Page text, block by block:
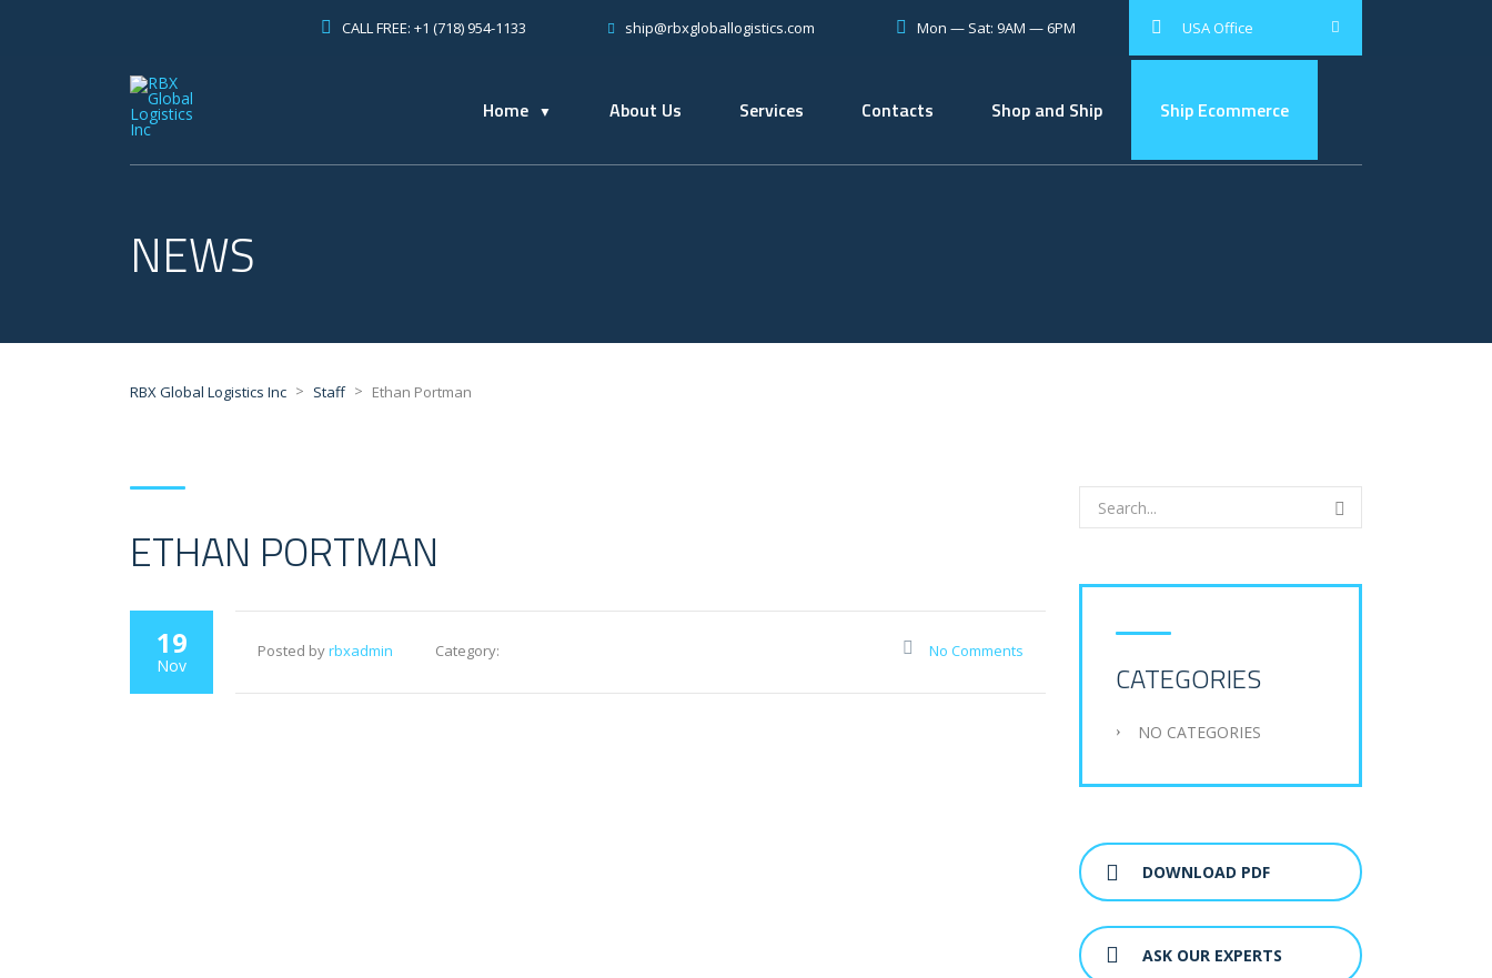
USA Office
CALL FREE: +1 (718) 954-1133 ship@rbxgloballogistics.com Mon — Sat: 9AM — 6PM
Home About Us Services Contacts Shop and Ship Ship Ecommerce
NEWS
RBX Global Logistics Inc > Staff > Ethan Portman
ETHAN PORTMAN
19
Nov
Posted byrbxadmin Category: No Comments
CATEGORIES
NO CATEGORIES
DOWNLOAD PDF
ASK OUR EXPERTS